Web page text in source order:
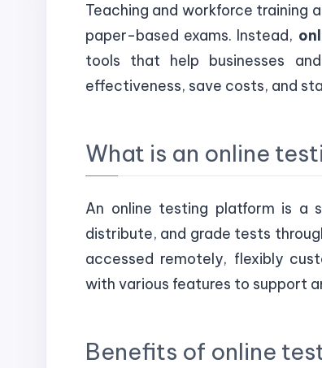
Teaching and workforce training
paper-based exams. Instead,
tools that help businesses
effectiveness, save costs, and
What is an online
An online testing platform is a
distribute, and grade tests
accessed remotely, flexibly
with various features to support
Benefits of online